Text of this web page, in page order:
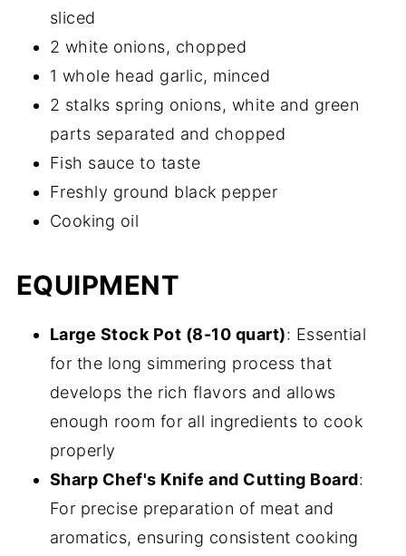
sliced
2 white onions, chopped
1 whole head garlic, minced
2 stalks spring onions, white and green
parts separated and chopped
Fish sauce to taste
Freshly ground black pepper
Cooking oil
EQUIPMENT
Large Stock Pot (8-10 quart): Essential
for the long simmering process that
develops the rich flavors and allows
enough room for all ingredients to cook
properly
Sharp Chef's Knife and Cutting Board:
For precise preparation of meat and
aromatics, ensuring consistent cooking